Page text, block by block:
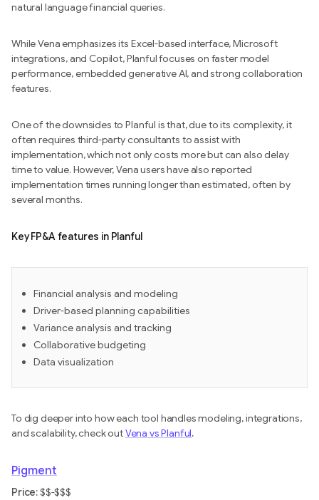
natural language financial queries.
While Vena emphasizes its Excel-based interface, Microsoft
integrations, and Copilot, Planful focuses on faster model
performance, embedded generative AI, and strong collaboration
features.
One of the downsides to Planful is that, due to its complexity, it
often requires third-party consultants to assist with
implementation, which not only costs more but can also delay
time to value. However, Vena users have also reported
implementation times running longer than estimated, often by
several months.
Key FP&A features in Planful
Financial analysis and modeling
Driver-based planning capabilities
Variance analysis and tracking
Collaborative budgeting
Data visualization
To dig deeper into how each tool handles modeling, integrations,
and scalability, check outVena vs Planful.
Pigment
Price:$$-$$$